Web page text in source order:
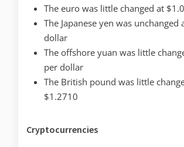
The euro was little changed at
The Japanese yen was
dollar
The offshore yuan was little
per dollar
The British pound was little
$1.2710
Cryptocurrencies